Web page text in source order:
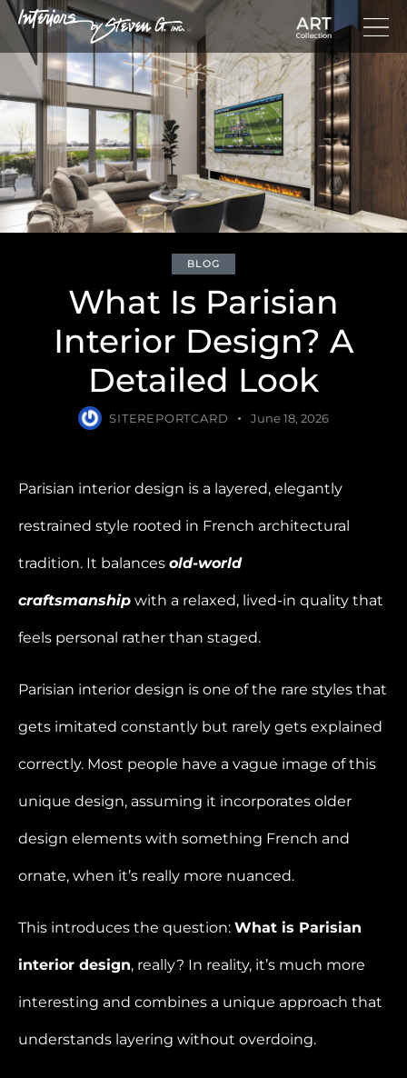
BLOG
What Is Parisian
Interior Design? A
Detailed Look
SITEREPORTCARD June 18, 2026
Parisian interior design is a layered, elegantly
restrained style rooted in French architectural
tradition. It balances old-world
craftsmanship with a relaxed, lived-in quality that
feels personal rather than staged.
Parisian interior design is one of the rare styles that
gets imitated constantly but rarely gets explained
correctly. Most people have a vague image of this
unique design, assuming it incorporates older
design elements with something French and
ornate, when it’s really more nuanced.
This introduces the question: What is Parisian
interior design, really? In reality, it’s much more
interesting and combines a unique approach that
understands layering without overdoing.